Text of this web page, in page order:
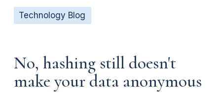
Technology Blog
No, hashing still doesn't
make your data anonymous